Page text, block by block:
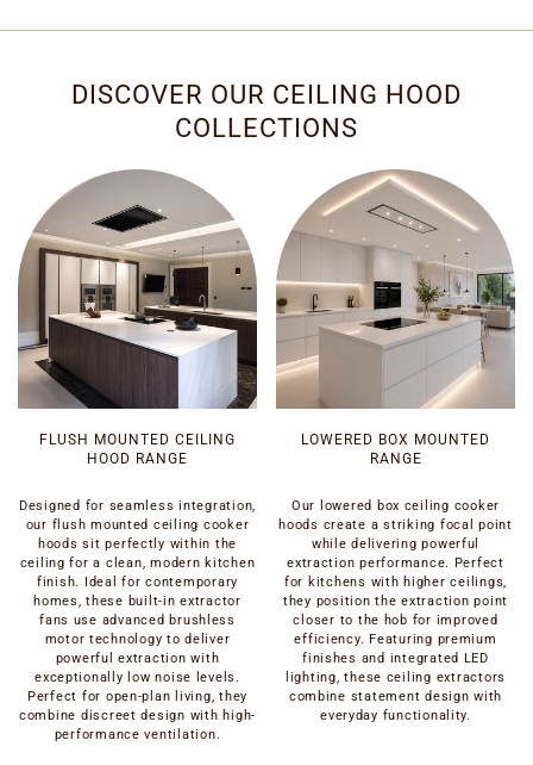
DISCOVER OUR CEILING HOOD
COLLECTIONS
FLUSH MOUNTED CEILING
HOOD RANGE
Designed for seamless integration,
our flush mounted ceiling cooker
hoods sit perfectly within the
ceiling for a clean, modern kitchen
finish. Ideal for contemporary
homes, these built-in extractor
fans use advanced brushless
motor technology to deliver
powerful extraction with
exceptionally low noise levels.
Perfect for open-plan living, they
combine discreet design with high-
performance ventilation.
LOWERED BOX MOUNTED
RANGE
Our lowered box ceiling cooker
hoods create a striking focal point
while delivering powerful
extraction performance. Perfect
for kitchens with higher ceilings,
they position the extraction point
closer to the hob for improved
efficiency. Featuring premium
finishes and integrated LED
lighting, these ceiling extractors
combine statement design with
everyday functionality.